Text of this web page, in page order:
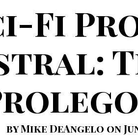
Fi
by Mike DeAngelo on